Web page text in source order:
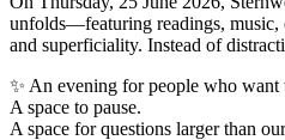
unfolds—featuring readings, music,
and superficiality. Instead of
✨ An evening for people who
A space to pause.
A space for questions larger than